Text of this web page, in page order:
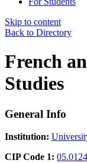
Skip to content
Back to Directory
French
Studies
General Info
Institution:
CIP Code 1: 05.0124